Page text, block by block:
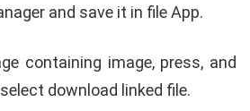
and save it in file App.
containing image, press, and
download linked file.